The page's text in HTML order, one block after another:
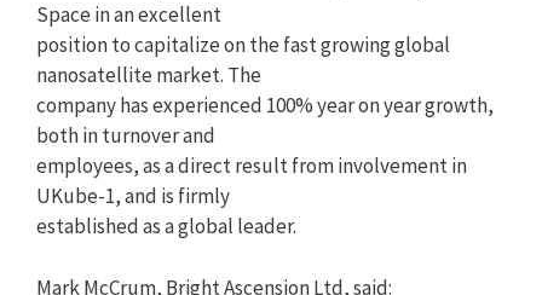
Space in an excellent
position to capitalize on the fast growing global
nanosatellite market. The
company has experienced 100% year on year growth,
both in turnover and
employees, as a direct result from involvement in
UKube-1, and is firmly
established as a global leader.
Mark McCrum, Bright Ascension Ltd, said: